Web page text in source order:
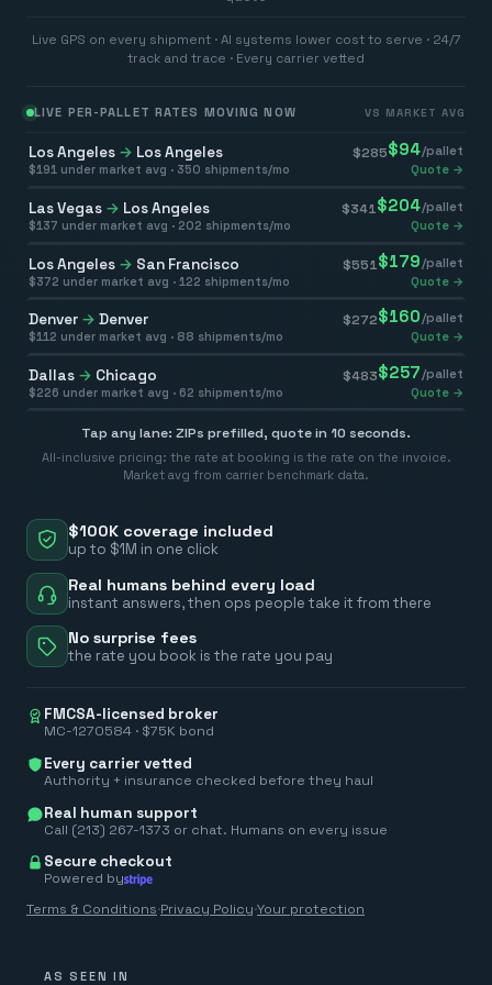
$100K coverage included
up to $1M in one click
Real humans behind every load
instant answers, then ops people take it from there
No surprise fees
the rate you book is the rate you pay
FMCSA-licensed broker
MC-1270584 · $75K bond
Every carrier vetted
Authority + insurance checked before they haul
Real human support
Call (213) 267-1373 or chat. Humans on every issue
Secure checkout
Powered by
Terms & Conditions·Privacy Policy·Your protection
Live GPS on every shipment · AI systems lower cost to serve · 24/7
track and trace · Every carrier vetted
LIVE PER-PALLET RATES MOVING NOW VS MARKET AVG
Los Angeles → Los Angeles $285$94/pallet
$191 under market avg · 350 shipments/mo Quote →
Las Vegas → Los Angeles $341 $204/pallet
$137 under market avg · 202 shipments/mo Quote →
Los Angeles → San Francisco $551 $179 /pallet
$372 under market avg · 122 shipments/mo Quote →
Denver → Denver $272$160/pallet
$112 under market avg · 88 shipments/mo Quote →
Dallas → Chicago $483$257 /pallet
$226 under market avg · 62 shipments/mo Quote →
Tap any lane: ZIPs prefilled, quote in 10 seconds.
All-inclusive pricing: the rate at booking is the rate on the invoice.
Market avg from carrier benchmark data.
AS SEEN IN